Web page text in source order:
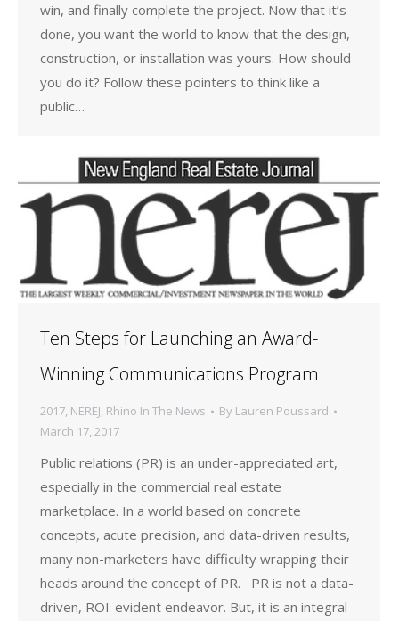
win, and finally complete the project. Now that it’s
done, you want the world to know that the design,
construction, or installation was yours. How should
you do it? Follow these pointers to think like a
public…
Ten Steps for Launching an Award-
Winning Communications Program
2017, NEREJ, Rhino In The News By Lauren Poussard
March 17, 2017
Public relations (PR) is an under-appreciated art,
especially in the commercial real estate
marketplace. In a world based on concrete
concepts, acute precision, and data-driven results,
many non-marketers have difficulty wrapping their
heads around the concept of PR. PR is not a data-
driven, ROI-evident endeavor. But, it is an integral